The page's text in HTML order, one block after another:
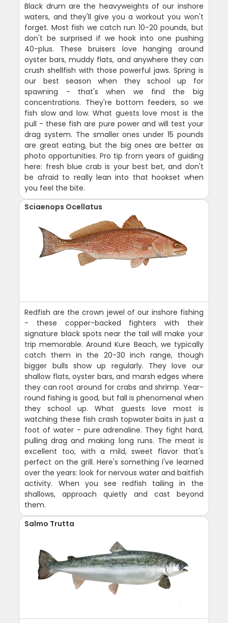
Black drum are the heavyweights of our inshore
waters, and they'll give you a workout you won't
forget. Most fish we catch run 10-20 pounds, but
don't be surprised if we hook into one pushing
40-plus. These bruisers love hanging around
oyster bars, muddy flats, and anywhere they can
crush shellfish with those powerful jaws. Spring is
our best season when they school up for
spawning - that's when we find the big
concentrations. They're bottom feeders, so we
fish slow and low. What guests love most is the
pull - these fish are pure power and will test your
drag system. The smaller ones under 15 pounds
are great eating, but the big ones are better as
photo opportunities. Pro tip from years of guiding
here: fresh blue crab is your best bet, and don't
be afraid to really lean into that hookset when
you feel the bite.
Sciaenops Ocellatus
Redfish are the crown jewel of our inshore fishing
- these copper-backed fighters with their
signature black spots near the tail will make your
trip memorable. Around Kure Beach, we typically
catch them in the 20-30 inch range, though
bigger bulls show up regularly. They love our
shallow flats, oyster bars, and marsh edges where
they can root around for crabs and shrimp. Year-
round fishing is good, but fall is phenomenal when
they school up. What guests love most is
watching these fish crash topwater baits in just a
foot of water - pure adrenaline. They fight hard,
pulling drag and making long runs. The meat is
excellent too, with a mild, sweet flavor that's
perfect on the grill. Here's something I've learned
over the years: look for nervous water and baitfish
activity. When you see redfish tailing in the
shallows, approach quietly and cast beyond
them.
Salmo Trutta